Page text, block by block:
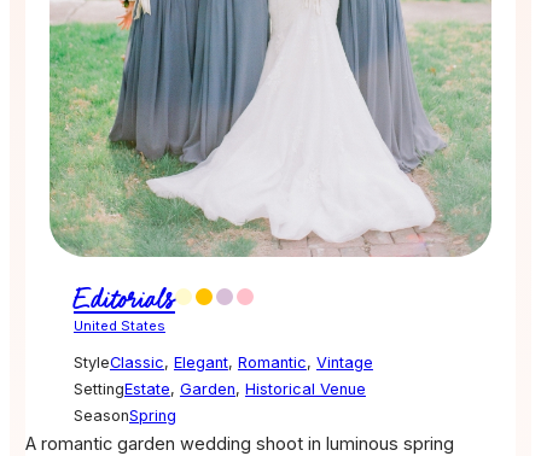
Editorials
United States
StyleClassic, Elegant, Romantic, Vintage
SettingEstate, Garden, Historical Venue
SeasonSpring
A romantic garden wedding shoot in luminous spring